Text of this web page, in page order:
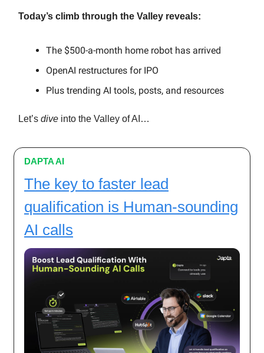
Today’s climb through the Valley reveals:
The $500-a-month home robot has arrived
OpenAI restructures for IPO
Plus trending AI tools, posts, and resources
Let’s dive into the Valley of AI…
DAPTA AI
The key to faster lead
qualification is Human-sounding
AI calls